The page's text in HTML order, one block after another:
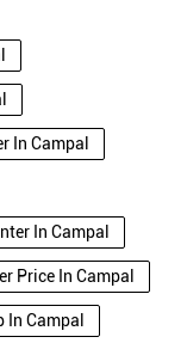
In Campal
In Campal
Price In Campal
In Campal